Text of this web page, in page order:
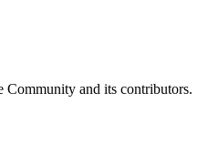
and its contributors.